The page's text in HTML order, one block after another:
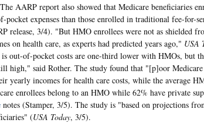
AARP report also showed that Medicare beneficiaries
pocket expenses than those enrolled in traditional fee-for-
release, 3/4). "But HMO enrollees were not as shielded
on health care, as experts had predicted years ago," USA
is out-of-pocket costs are one-third lower with HMOs, but
high," said Rother. The study found that "[p]oor
yearly incomes for health care costs, while the average
enrollees belong to an HMO while 62% have private
notes (Stamper, 3/5). The study is "based on projections
(USA Today, 3/5).